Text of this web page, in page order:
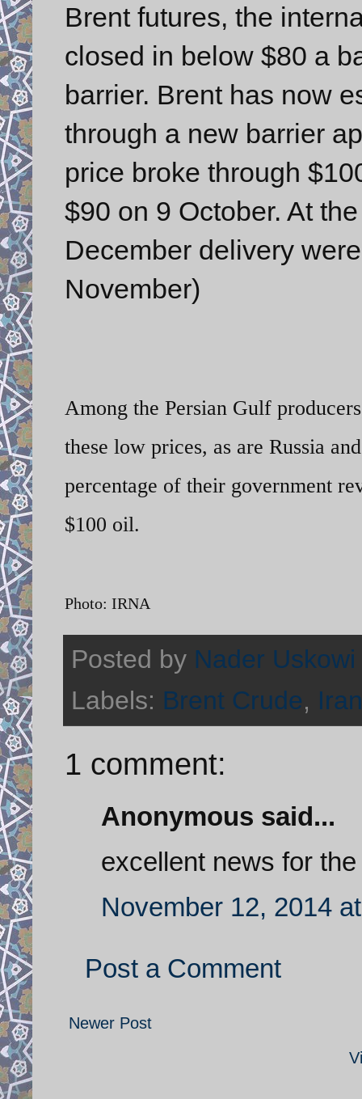
Brent futures, the
closed in below $80 a
barrier. Brent has now
through a new barrier
price broke through
$90 on 9 October. At
December delivery
November)
Among the Persian Gulf
these low prices, as are Russia
percentage of their government
$100 oil.
Photo: IRNA
Posted by Nader Uskowi
Labels: Brent Crude,
1 comment:
Anonymous said...
excellent news for
November 12, 2014
Post a Comment
Newer Post